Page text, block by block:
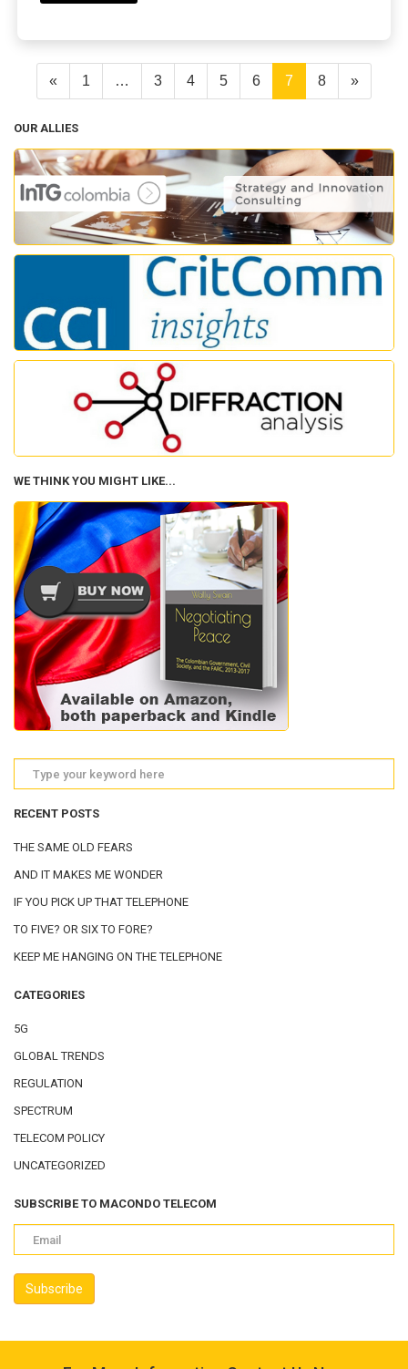
« 1 … 3 4 5 6 7 8 »
OUR ALLIES
WE THINK YOU MIGHT LIKE...
RECENT POSTS
THE SAME OLD FEARS
AND IT MAKES ME WONDER
IF YOU PICK UP THAT TELEPHONE
TO FIVE? OR SIX TO FORE?
KEEP ME HANGING ON THE TELEPHONE
CATEGORIES
5G
GLOBAL TRENDS
REGULATION
SPECTRUM
TELECOM POLICY
UNCATEGORIZED
SUBSCRIBE TO MACONDO TELECOM